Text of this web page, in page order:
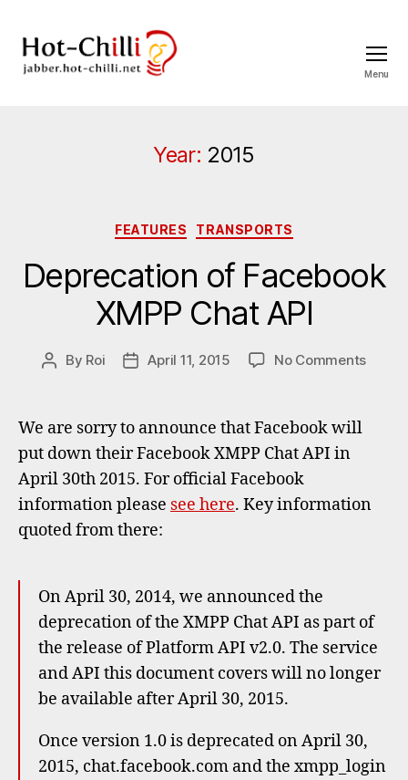
Menu
Year: 2015
Categories
FEATURES TRANSPORTS
Deprecation of Facebook
XMPP Chat API
Post
By Roi
PostApril 11, 2015 No Commentson
We are sorry to announce that Facebook will
put down their Facebook XMPP Chat API in
April 30th 2015. For official Facebook
information please see here. Key information
quoted from there:
On April 30, 2014, we announced the
deprecation of the XMPP Chat API as part of
the release of Platform API v2.0. The service
and API this document covers will no longer
be available after April 30, 2015.
Once version 1.0 is deprecated on April 30,
2015, chat.facebook.com and the xmpp_login